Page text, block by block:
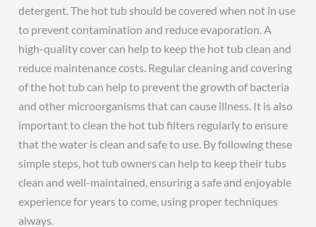
detergent. The hot tub should be covered when not in use
to prevent contamination and reduce evaporation. A
high-quality cover can help to keep the hot tub clean and
reduce maintenance costs. Regular cleaning and covering
of the hot tub can help to prevent the growth of bacteria
and other microorganisms that can cause illness. It is also
important to clean the hot tub filters regularly to ensure
that the water is clean and safe to use. By following these
simple steps, hot tub owners can help to keep their tubs
clean and well-maintained, ensuring a safe and enjoyable
experience for years to come, using proper techniques
always.